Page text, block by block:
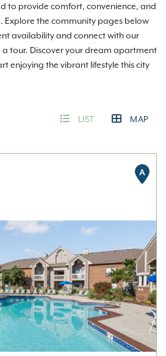
to provide comfort, convenience, and
Explore the community pages below
availability and connect with our
a tour. Discover your dream apartment
enjoying the vibrant lifestyle this city
LIST MAP
A